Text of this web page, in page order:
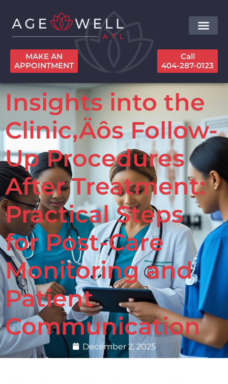
MAKE AN
APPOINTMENT
Call
404-287-0123
Insights into the
Clinic‚Äôs Follow-
Up Procedures
After Treatment:
Practical Steps
for Post-Care
Monitoring and
Patient
Communication
December 2, 2025